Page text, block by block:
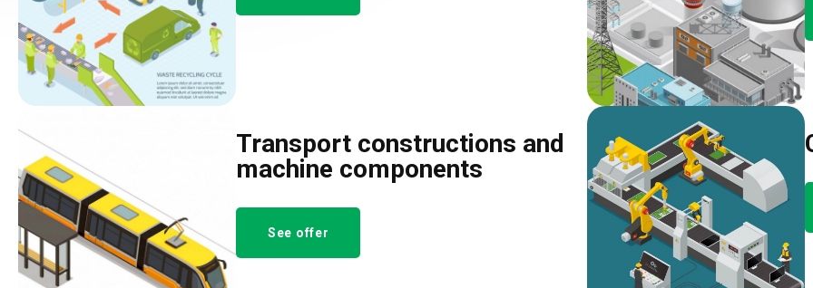
Transport constructions and
machine components
See offer